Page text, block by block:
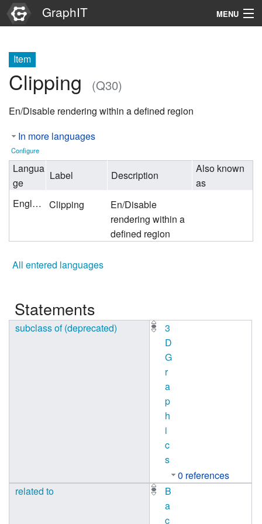
GraphIT MENU
Graphs
Items
Properties
Item
Clipping (Q30)
En/Disable rendering within a defined region
In more languages
Configure
Langua
ge
Label Description
Also known
as
English
Clipping
En/Disable
rendering within a
defined region
All entered languages
Statements
subclass of (deprecated)
3
D
G
r
a
p
h
i
c
s
0 references
related to
B
a
c